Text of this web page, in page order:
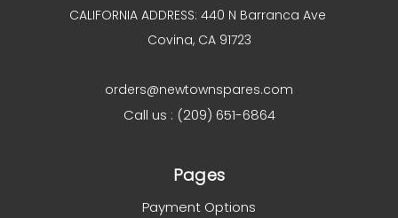
CALIFORNIA ADDRESS: 440 N Barranca Ave
Covina, CA 91723
orders@newtownspares.com
Call us : (209) 651-6864
Pages
Payment Options